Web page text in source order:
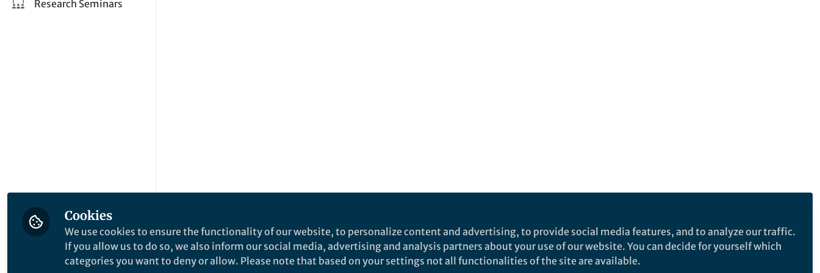
Research Seminars
Cookies
We use cookies to ensure the functionality of our website, to personalize content and advertising, to provide social media features, and to analyze our traffic.
If you allow us to do so, we also inform our social media, advertising and analysis partners about your use of our website. You can decide for yourself which
categories you want to deny or allow. Please note that based on your settings not all functionalities of the site are available.